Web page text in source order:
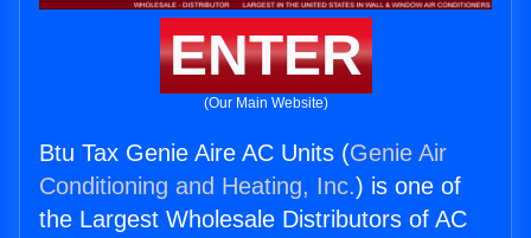
ENTER
(Our Main Website)
Btu Tax Genie Aire AC Units (Genie Air
Conditioning and Heating, Inc.) is one of
the Largest Wholesale Distributors of AC